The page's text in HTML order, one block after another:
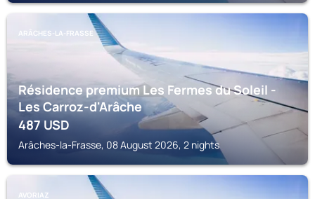
ARÂCHES-LA-FRASSE
Résidence premium Les Fermes du Soleil -
Les Carroz-d'Arâche
487USD
Arâches-la-Frasse, 08 August 2026, 2 nights
AVORIAZ